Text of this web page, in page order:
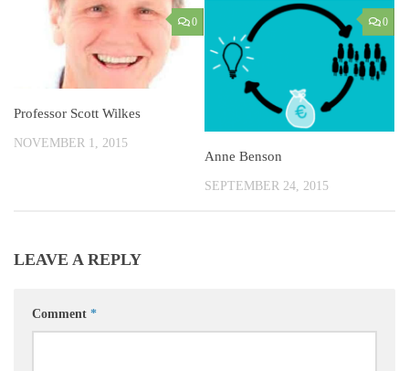
0
Professor Scott Wilkes
NOVEMBER 1, 2015
0
Anne Benson
SEPTEMBER 24, 2015
LEAVE A REPLY
Comment *